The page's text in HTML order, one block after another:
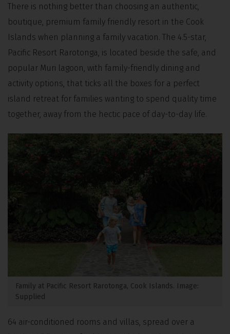
There is nothing better than choosing an authentic,
boutique, premium family friendly resort in the Cook
Islands when planning a family vacation. The 4.5-star,
Pacific Resort Rarotonga, is located beside the safe, and
popular Muri lagoon, with family-friendly dining and
activity options, that ticks all the boxes for a perfect
island retreat for families wanting to spend quality time
together, away from the hectic pace of day-to-day life.
Family at Pacific Resort Rarotonga, Cook Islands. Image:
Supplied
64 air-conditioned rooms and villas, spread over a